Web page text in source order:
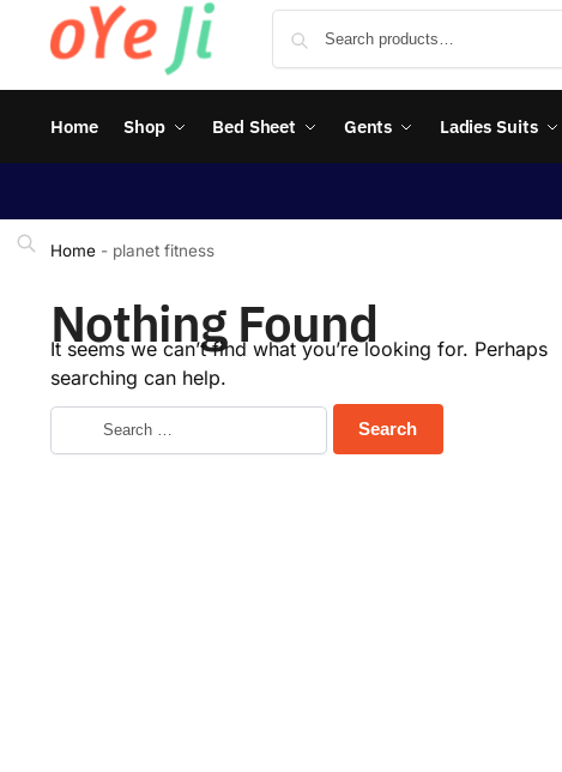
Home Shop Bed Sheet Gents Ladies Suits
Home- planet fitness
Nothing Found
It seems we can’t find what you’re looking for. Perhaps
searching can help.